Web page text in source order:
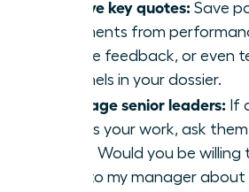
Archive key quotes: Save
comments from
degree feedback, or even
channels in your dossier.
Leverage senior leaders: If
praises your work, ask
much. Would you be
note to my manager about